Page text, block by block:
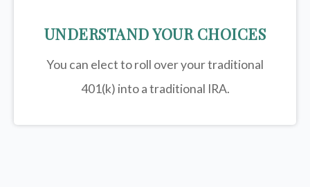
UNDERSTAND YOUR CHOICES
You can elect to roll over your traditional
401(k) into a traditional IRA.